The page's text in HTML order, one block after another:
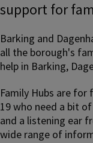
support for
Barking and
all the borough's
help in Barking,
Family Hubs are
19 who need a bit
and a listening ear
wide range of